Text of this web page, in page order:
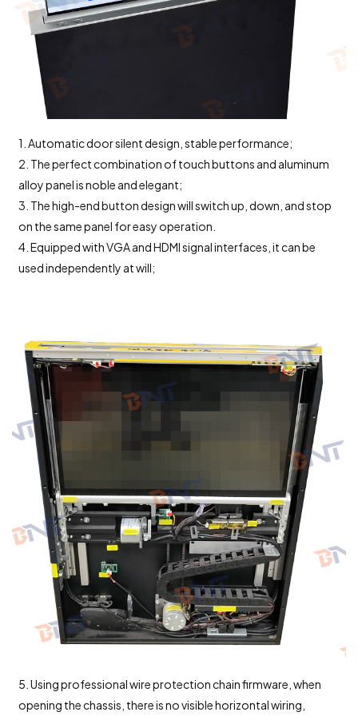
1. Automatic door silent design, stable performance;
2. The perfect combination of touch buttons and aluminum
alloy panel is noble and elegant;
3. The high-end button design will switch up, down, and stop
on the same panel for easy operation.
4. Equipped with VGA and HDMI signal interfaces, it can be
used independently at will;
5. Using professional wire protection chain firmware, when
opening the chassis, there is no visible horizontal wiring,